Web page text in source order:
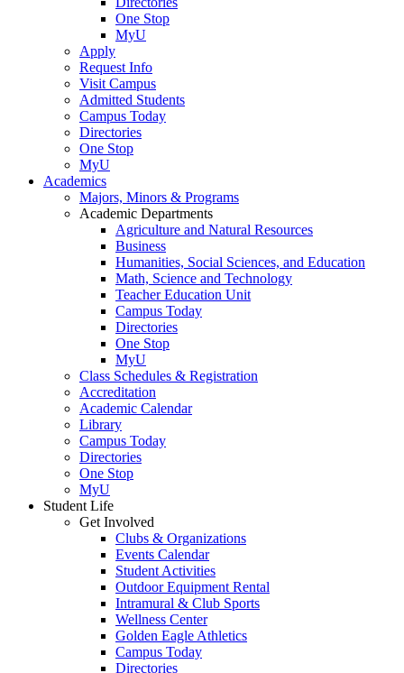
One Stop
MyU
Apply
Request Info
Visit Campus
Admitted Students
Campus Today
Directories
One Stop
MyU
Academics
Majors, Minors & Programs
Academic Departments
Agriculture and Natural Resources
Business
Humanities, Social Sciences, and Education
Math, Science and Technology
Teacher Education Unit
Campus Today
Directories
One Stop
MyU
Class Schedules & Registration
Accreditation
Academic Calendar
Library
Campus Today
Directories
One Stop
MyU
Student Life
Get Involved
Clubs & Organizations
Events Calendar
Student Activities
Outdoor Equipment Rental
Intramural & Club Sports
Wellness Center
Golden Eagle Athletics
Campus Today
Directories